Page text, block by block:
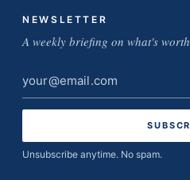
NEWSLETTER
A weekly briefing on what's
Email
address
Unsubscribe anytime. No spam.